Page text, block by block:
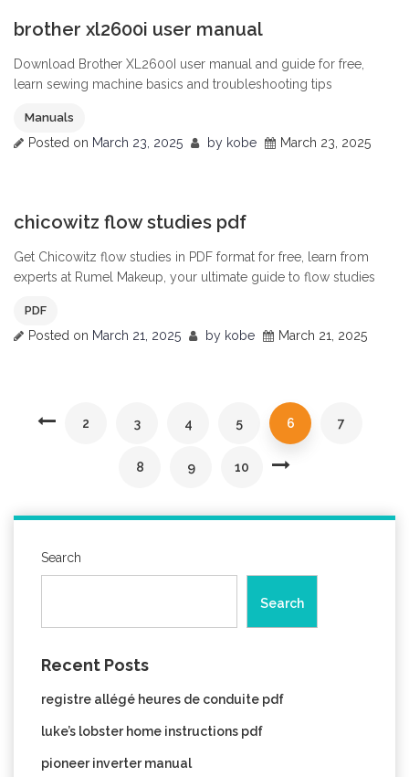
brother xl2600i user manual
Download Brother XL2600I user manual and guide for free,
learn sewing machine basics and troubleshooting tips
Manuals
Posted on March 23, 2025 by kobe March 23, 2025
chicowitz flow studies pdf
Get Chicowitz flow studies in PDF format for free, learn from
experts at Rumel Makeup, your ultimate guide to flow studies
PDF
Posted on March 21, 2025 by kobe March 21, 2025
2 3 4 5 6 7
8 9 10
Search
Search
Recent Posts
registre allégé heures de conduite pdf
luke’s lobster home instructions pdf
pioneer inverter manual